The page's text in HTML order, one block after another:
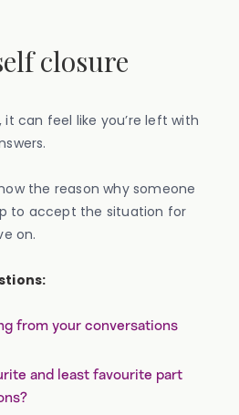
closure
can feel like you’re left with
the reason why someone
to accept the situation for
on.
from your conversations
and least favourite part